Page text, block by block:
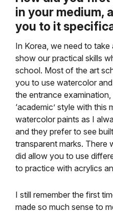
in your medium,
you to it
In Korea, we need to
show our practical skills
school. Most of the art
you to use watercolor
the entrance
‘academic’ style with this
watercolor paints as I
and they prefer to see
transparent marks. There
did allow you to use
to practice with acrylics
I still remember the first
made so much sense to